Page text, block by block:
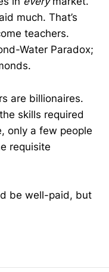
much. That’s
teachers.
Water Paradox;
are billionaires.
skills required
only a few people
requisite
be well-paid, but